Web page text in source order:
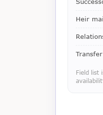
Heir
Field list